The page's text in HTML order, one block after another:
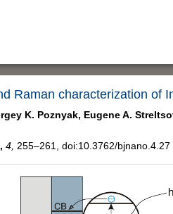
Raman characterization of
K. Poznyak, Eugene A.
4, 255–261, doi:10.3762/bjnano.4.27